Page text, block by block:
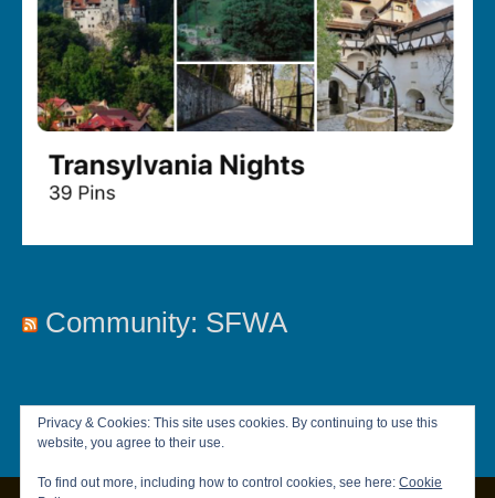
Community: SFWA
Privacy & Cookies: This site uses cookies. By continuing to use this
website, you agree to their use.
To find out more, including how to control cookies, see here:Cookie